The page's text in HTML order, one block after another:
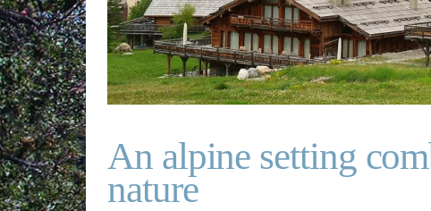
An alpine setting
nature